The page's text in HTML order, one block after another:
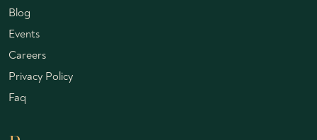
Blog
Events
Careers
Privacy Policy
Faq